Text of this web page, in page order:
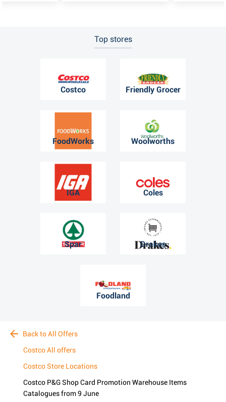
Top stores
Costco Friendly Grocer
FoodWorks Woolworths
IGA Coles
Spar Drakes
Foodland
Back to All Offers
Costco All offers
Costco Store Locations
Costco P&G Shop Card Promotion Warehouse Items
Catalogues from 9 June